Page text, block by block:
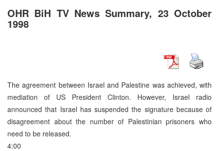
OHR BiH TV News Summary, 23 October
1998
The agreement between Israel and Palestine was achieved, with
mediation of US President Clinton. However, Israel radio
announced that Israel has suspended the signature because of
disagreement about the number of Palestinian prisoners who
need to be released.
4:00